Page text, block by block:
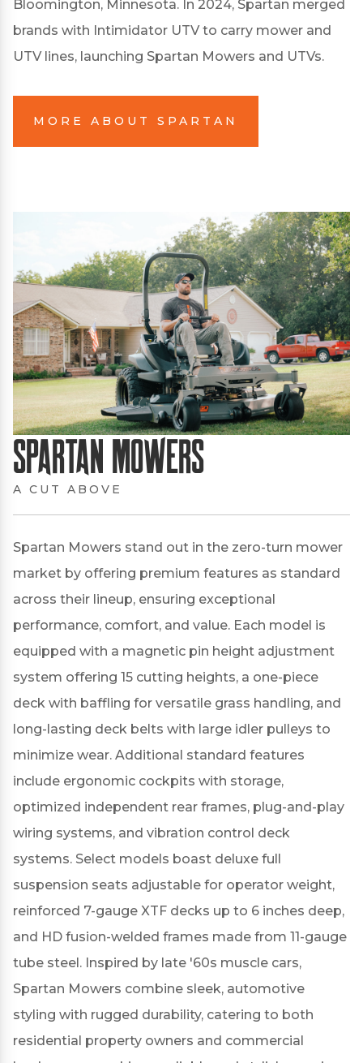
Bloomington, Minnesota. In 2024, Spartan merged
brands with Intimidator UTV to carry mower and
UTV lines, launching Spartan Mowers and UTVs.
MORE ABOUT SPARTAN
Spartan Mowers
A CUT ABOVE
Spartan Mowers stand out in the zero-turn mower
market by offering premium features as standard
across their lineup, ensuring exceptional
performance, comfort, and value. Each model is
equipped with a magnetic pin height adjustment
system offering 15 cutting heights, a one-piece
deck with baffling for versatile grass handling, and
long-lasting deck belts with large idler pulleys to
minimize wear. Additional standard features
include ergonomic cockpits with storage,
optimized independent rear frames, plug-and-play
wiring systems, and vibration control deck
systems. Select models boast deluxe full
suspension seats adjustable for operator weight,
reinforced 7-gauge XTF decks up to 6 inches deep,
and HD fusion-welded frames made from 11-gauge
tube steel. Inspired by late '60s muscle cars,
Spartan Mowers combine sleek, automotive
styling with rugged durability, catering to both
residential property owners and commercial